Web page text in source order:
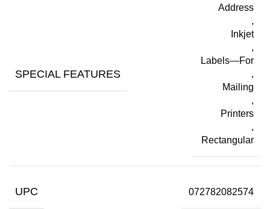
SPECIAL FEATURES
Address
,
Inkjet
,
Labels—For
,
Mailing
,
Printers
,
Rectangular
UPC 072782082574